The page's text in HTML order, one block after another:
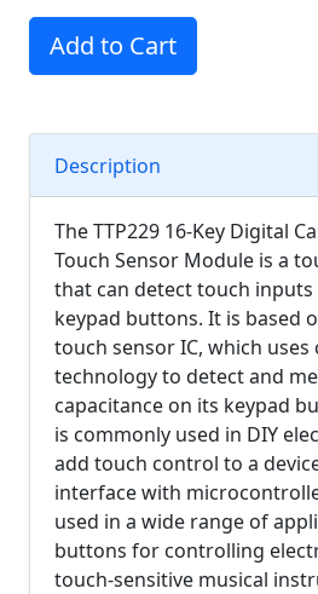
Add to Cart
Description
The TTP229 16-Key Digital
Touch Sensor Module is a
that can detect touch inputs
keypad buttons. It is based
touch sensor IC, which uses
technology to detect and
capacitance on its keypad
is commonly used in DIY
add touch control to a
interface with
used in a wide range of
buttons for controlling
touch-sensitive musical